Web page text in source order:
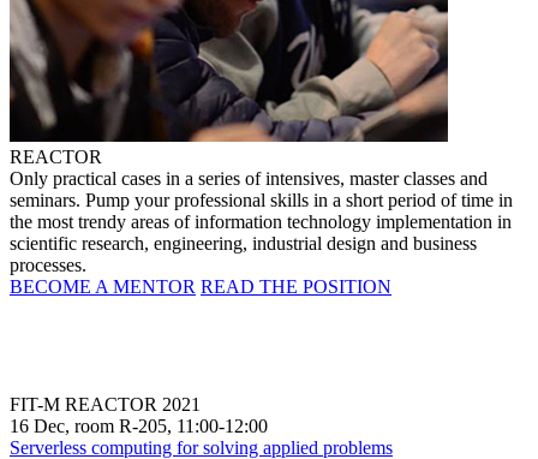
REACTOR
Only practical cases in a series of intensives, master classes and
seminars. Pump your professional skills in a short period of time in
the most trendy areas of information technology implementation in
scientific research, engineering, industrial design and business
processes.
BECOME A MENTOR READ THE POSITION
FIT-M REACTOR 2021
16 Dec, room R-205, 11:00-12:00
Serverless computing for solving applied problems